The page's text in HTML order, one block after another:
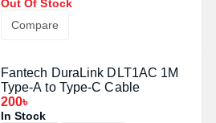
Out Of Stock
Compare
Fantech DuraLink DLT1AC 1M
Type-A to Type-C Cable
200৳
In Stock